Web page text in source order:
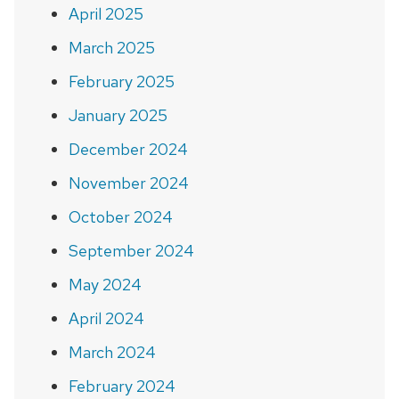
April 2025
March 2025
February 2025
January 2025
December 2024
November 2024
October 2024
September 2024
May 2024
April 2024
March 2024
February 2024